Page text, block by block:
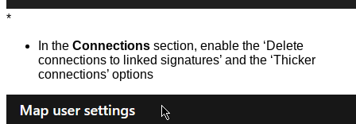
*
In the Connections section, enable the ‘Delete
connections to linked signatures’ and the ‘Thicker
connections’ options